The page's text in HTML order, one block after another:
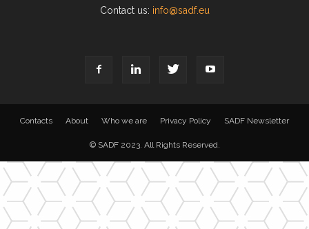
Contact us: info@sadf.eu
Contacts About Who we are Privacy Policy SADF Newsletter
© SADF 2023. All Rights Reserved.